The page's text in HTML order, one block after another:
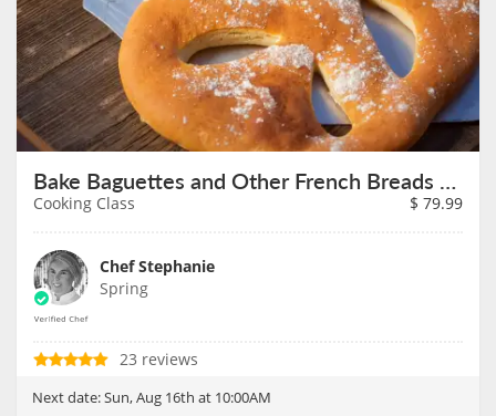
Bake Baguettes and Other French Breads on August 16th
Cooking Class $ 79.99
Chef Stephanie
Spring
23 reviews
Next date:Sun, Aug 16th at 10:00AM